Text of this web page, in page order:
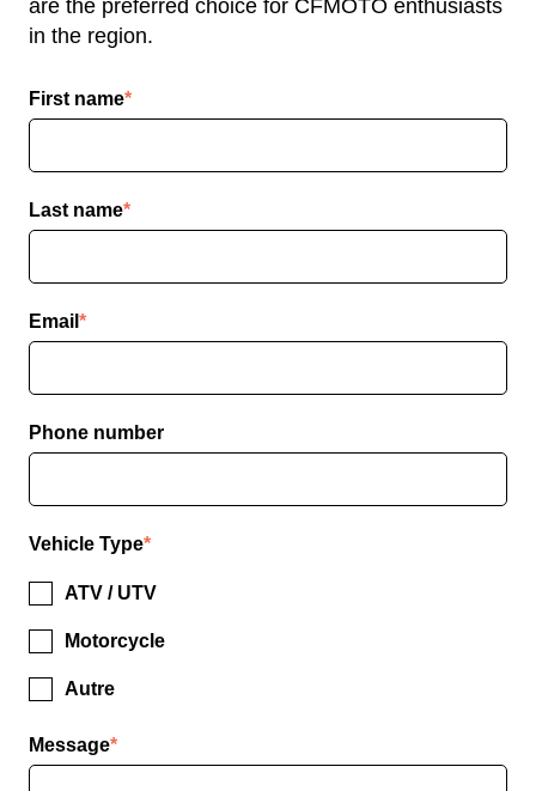
are the preferred choice for CFMOTO enthusiasts
in the region.
First name*
Last name*
Email *
Phone number
Vehicle Type*
ATV / UTV
Motorcycle
Autre
Message*